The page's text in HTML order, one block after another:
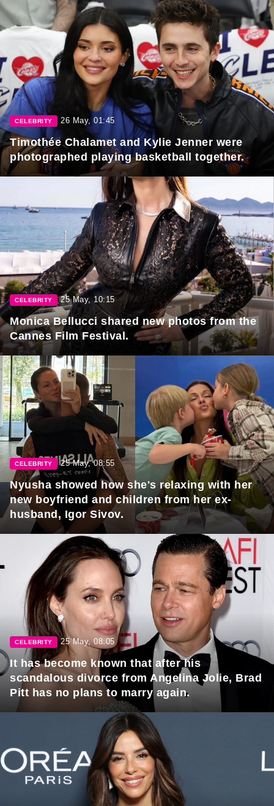
CELEBRITY 26 May, 01:45
Timothée Chalamet and Kylie Jenner were
photographed playing basketball together.
CELEBRITY 25 May, 10:15
Monica Bellucci shared new photos from the
Cannes Film Festival.
CELEBRITY 25 May, 08:55
Nyusha showed how she's relaxing with her
new boyfriend and children from her ex-
husband, Igor Sivov.
CELEBRITY 25 May, 08:05
It has become known that after his
scandalous divorce from Angelina Jolie, Brad
Pitt has no plans to marry again.